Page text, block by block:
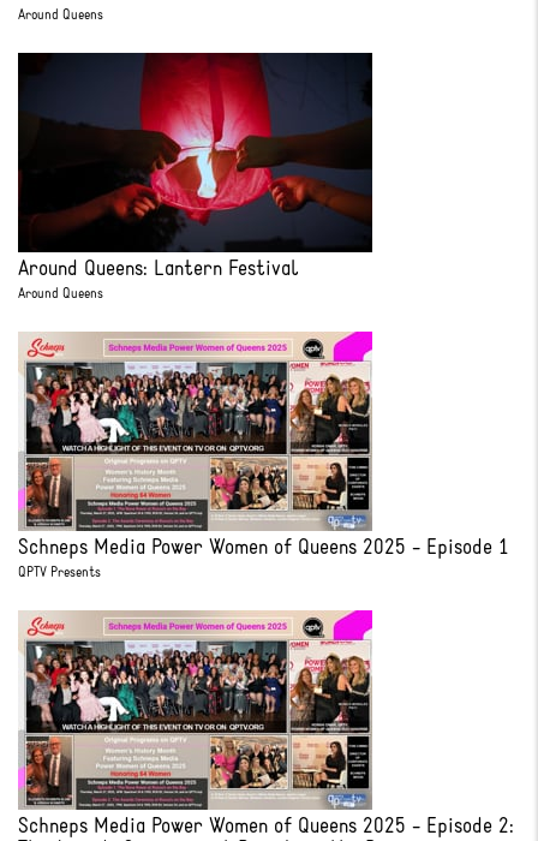
Around Queens
Around Queens: Lantern Festival
Around Queens
Schneps Media Power Women of Queens 2025 - Episode 1
QPTV Presents
Schneps Media Power Women of Queens 2025 - Episode 2: